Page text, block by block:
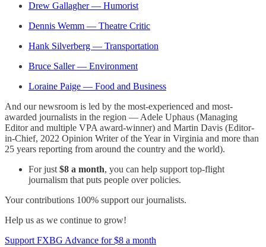
Drew Gallagher — Humorist
Dennis Wemm — Theatre Critic
Hank Silverberg — Transportation
Bruce Saller — Environment
Loraine Paige — Food and Business
And our newsroom is led by the most-experienced and most-
awarded journalists in the region — Adele Uphaus (Managing
Editor and multiple VPA award-winner) and Martin Davis (Editor-
in-Chief, 2022 Opinion Writer of the Year in Virginia and more than
25 years reporting from around the country and the world).
For just $8 a month, you can help support top-flight
journalism that puts people over policies.
Your contributions 100% support our journalists.
Help us as we continue to grow!
Support FXBG Advance for $8 a month